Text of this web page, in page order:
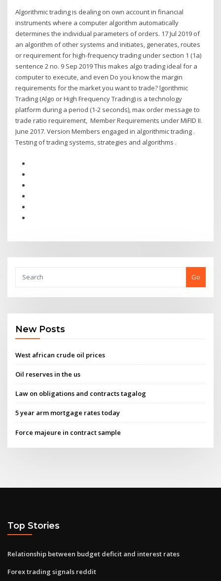
Algorithmic trading is dealing on own account in financial
instruments where a computer algorithm automatically
determines the individual parameters of orders. 17 Jul 2019 of
an algorithm of other systems and initiates, generates, routes
or requirement for high-frequency trading under section 1 (1a)
sentence 2 no. 9 Sep 2019 This makes algo trading ideal for a
computer to execute, and even Do you know the margin
requirements for the market you want to trade? lgorithmic
Trading (Algo or High Frequency Trading) is a technology
platform during a period (1-2 seconds), max order message to
trade ratio requirement, Member Requirements under MiFID II.
June 2017. Version Members engaged in algorithmic trading .
Testing of trading systems, strategies and algorithms .
Go
New Posts
West african crude oil prices
Oil reserves in the us
Law on obligations and contracts tagalog
5 year arm mortgage rates today
Force majeure in contract sample
Top Stories
Relationship between budget deficit and interest rates
Forex trading signals reddit